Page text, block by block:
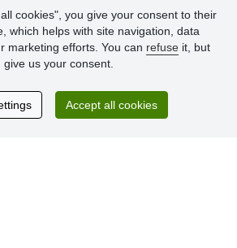
cookies", you give your consent to their
which helps with site navigation, data
marketing efforts. You can refuse it, but
us your consent.
Accept all cookies